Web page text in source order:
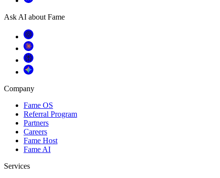
Ask AI about Fame
Company
Fame OS
Referral Program
Partners
Careers
Fame Host
Fame AI
Services